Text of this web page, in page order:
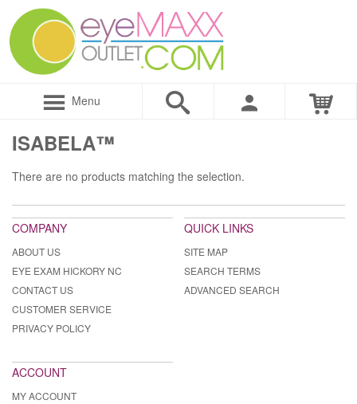
Menu
ISABELA™
There are no products matching the selection.
COMPANY
ABOUT US
EYE EXAM HICKORY NC
CONTACT US
CUSTOMER SERVICE
PRIVACY POLICY
QUICK LINKS
SITE MAP
SEARCH TERMS
ADVANCED SEARCH
ACCOUNT
MY ACCOUNT